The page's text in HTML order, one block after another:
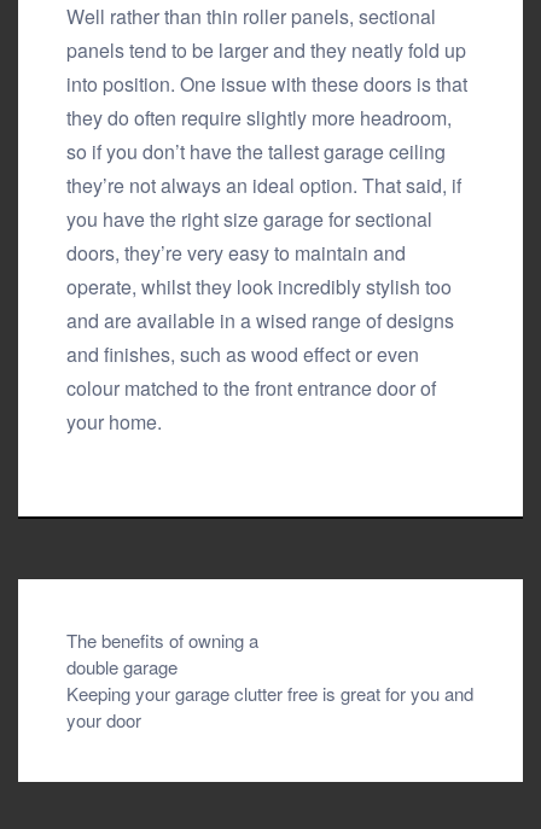
Well rather than thin roller panels, sectional
panels tend to be larger and they neatly fold up
into position. One issue with these doors is that
they do often require slightly more headroom,
so if you don’t have the tallest garage ceiling
they’re not always an ideal option. That said, if
you have the right size garage for sectional
doors, they’re very easy to maintain and
operate, whilst they look incredibly stylish too
and are available in a wised range of designs
and finishes, such as wood effect or even
colour matched to the front entrance door of
your home.
Post
navigation
The benefits of owning a
double garage
Keeping your garage clutter free is great for you and
your door